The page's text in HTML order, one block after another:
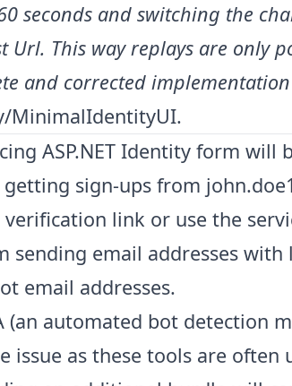
seconds and switching the
Url. This way replays are only
and corrected
MinimalIdentityUI.
ASP.NET Identity form will
sign-ups from
link or use the
sending email addresses
email addresses.
(an automated bot detection
issue as these tools are often